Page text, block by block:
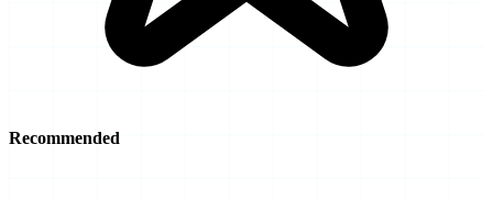
Recommended